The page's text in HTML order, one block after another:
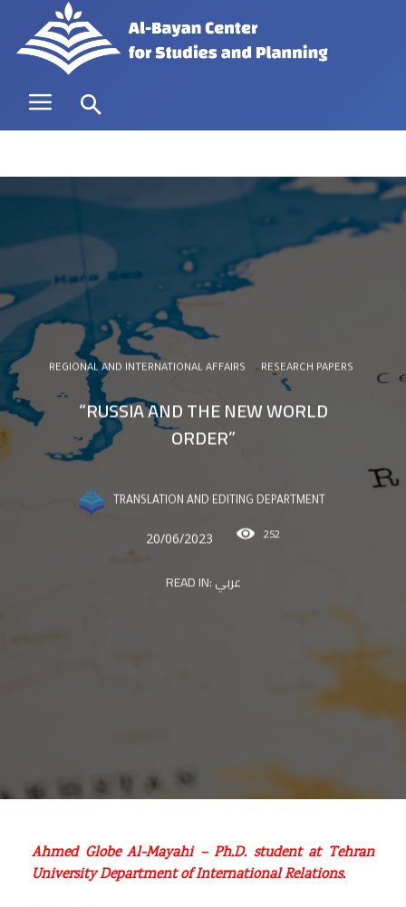
REGIONAL AND INTERNATIONAL AFFAIRS RESEARCH PAPERS
“RUSSIA AND THE NEW WORLD
ORDER”
TRANSLATION AND EDITING DEPARTMENT
20/06/2023 252
READ IN:عربي
Ahmed Globe Al-Mayahi – Ph.D. student at Tehran
University Department of International Relations.